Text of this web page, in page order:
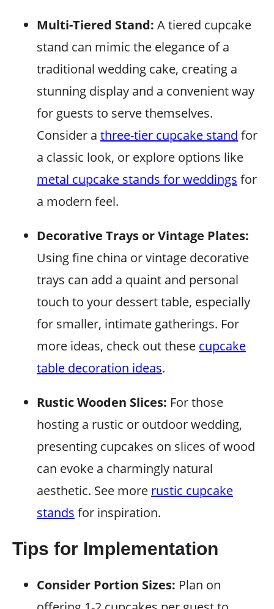
Multi-Tiered Stand: A tiered cupcake
stand can mimic the elegance of a
traditional wedding cake, creating a
stunning display and a convenient way
for guests to serve themselves.
Consider a three-tier cupcake stand for
a classic look, or explore options like
metal cupcake stands for weddings for
a modern feel.
Decorative Trays or Vintage Plates:
Using fine china or vintage decorative
trays can add a quaint and personal
touch to your dessert table, especially
for smaller, intimate gatherings. For
more ideas, check out these cupcake
table decoration ideas.
Rustic Wooden Slices: For those
hosting a rustic or outdoor wedding,
presenting cupcakes on slices of wood
can evoke a charmingly natural
aesthetic. See more rustic cupcake
stands for inspiration.
Tips for Implementation
Consider Portion Sizes: Plan on